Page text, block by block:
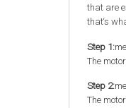
that are
that‘s
Step 1:
The
Step 2:
The